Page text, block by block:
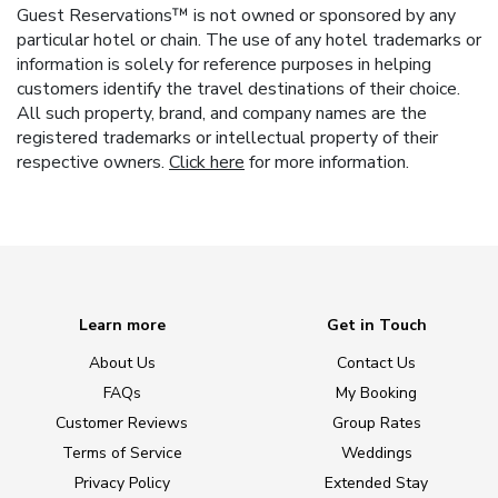
Guest Reservations™ is not owned or sponsored by any
particular hotel or chain. The use of any hotel trademarks or
information is solely for reference purposes in helping
customers identify the travel destinations of their choice.
All such property, brand, and company names are the
registered trademarks or intellectual property of their
respective owners. Click here for more information.
Learn more
About Us
FAQs
Customer Reviews
Terms of Service
Privacy Policy
Get in Touch
Contact Us
My Booking
Group Rates
Weddings
Extended Stay